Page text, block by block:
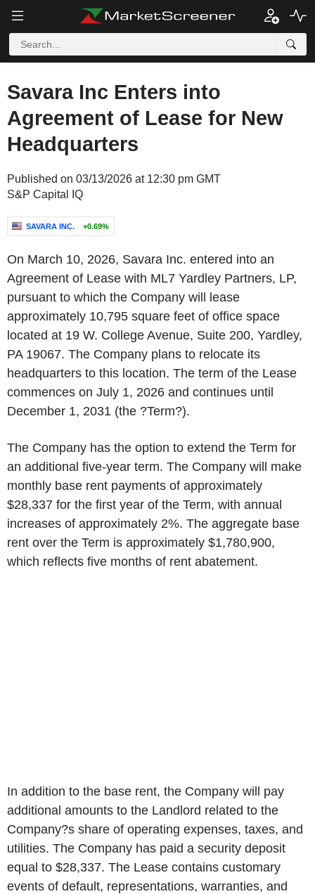
Savara Inc Enters into
Agreement of Lease for New
Headquarters
Published on 03/13/2026 at 12:30 pm GMT
S&P Capital IQ
SAVARA INC. +0.69%
On March 10, 2026, Savara Inc. entered into an
Agreement of Lease with ML7 Yardley Partners, LP,
pursuant to which the Company will lease
approximately 10,795 square feet of office space
located at 19 W. College Avenue, Suite 200, Yardley,
PA 19067. The Company plans to relocate its
headquarters to this location. The term of the Lease
commences on July 1, 2026 and continues until
December 1, 2031 (the ?Term?).
The Company has the option to extend the Term for
an additional five-year term. The Company will make
monthly base rent payments of approximately
$28,337 for the first year of the Term, with annual
increases of approximately 2%. The aggregate base
rent over the Term is approximately $1,780,900,
which reflects five months of rent abatement.
In addition to the base rent, the Company will pay
additional amounts to the Landlord related to the
Company?s share of operating expenses, taxes, and
utilities. The Company has paid a security deposit
equal to $28,337. The Lease contains customary
events of default, representations, warranties, and